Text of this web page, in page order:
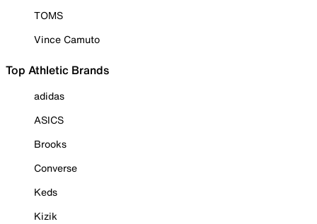
TOMS
Vince Camuto
Top Athletic Brands
adidas
ASICS
Brooks
Converse
Keds
Kizik